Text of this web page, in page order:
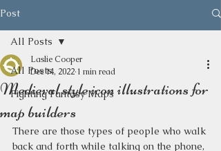
Post
All Posts
Fighting Fantasy Maps
All Posts
Medieval style icon illustrations for
map builders
Laslie Cooper
Dec 14, 2022 1 min read
There are those types of people who walk
back and forth while talking on the phone,